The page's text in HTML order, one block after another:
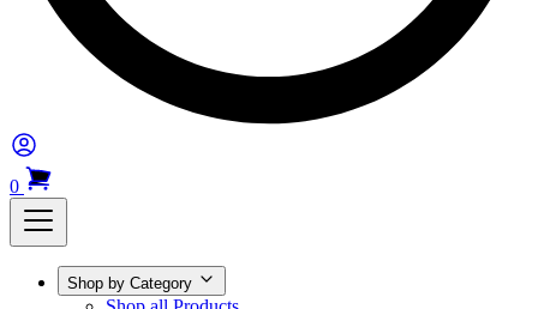
0
Shop by Category